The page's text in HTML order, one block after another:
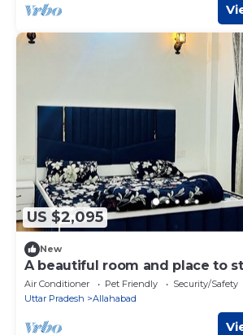
US $2,095
New
A beautiful room and place to
Air Conditioner Pet Friendly
Security/Safety
Uttar Pradesh
Allahabad